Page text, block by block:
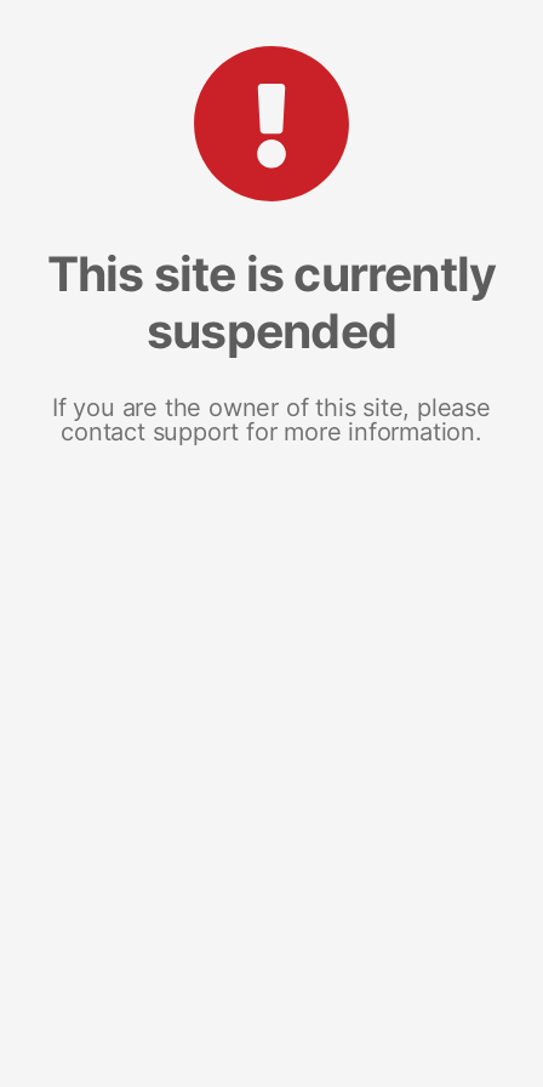
This site is currently
suspended
If you are the owner of this site, please
contact support for more information.